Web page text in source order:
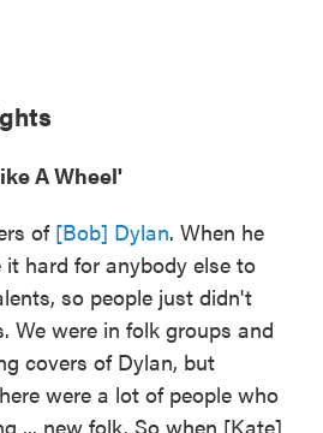
A Wheel'
of [Bob] Dylan. When he
hard for anybody else to
so people just didn't
We were in folk groups and
covers of Dylan, but
were a lot of people who
... new folk. So when [Kate]